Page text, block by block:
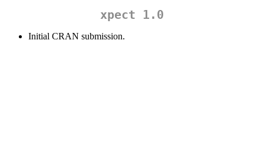
xpect 1.0
Initial CRAN submission.